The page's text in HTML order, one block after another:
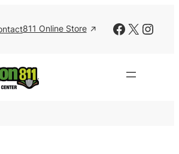
811 Online Store Facebook
X